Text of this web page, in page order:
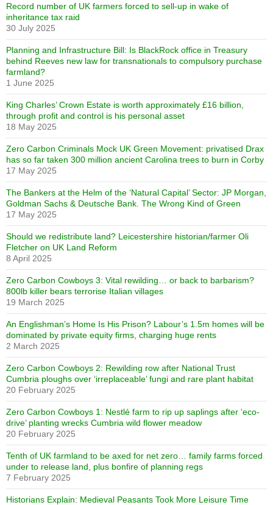
Record number of UK farmers forced to sell-up in wake of
inheritance tax raid
30 July 2025
Planning and Infrastructure Bill: Is BlackRock office in Treasury
behind Reeves new law for transnationals to compulsory purchase
farmland?
1 June 2025
King Charles’ Crown Estate is worth approximately £16 billion,
through profit and control is his personal asset
18 May 2025
Zero Carbon Criminals Mock UK Green Movement: privatised Drax
has so far taken 300 million ancient Carolina trees to burn in Corby
17 May 2025
The Bankers at the Helm of the ‘Natural Capital’ Sector: JP Morgan,
Goldman Sachs & Deutsche Bank. The Wrong Kind of Green
17 May 2025
Should we redistribute land? Leicestershire historian/farmer Oli
Fletcher on UK Land Reform
8 April 2025
Zero Carbon Cowboys 3: Vital rewilding… or back to barbarism?
800lb killer bears terrorise Italian villages
19 March 2025
An Englishman’s Home Is His Prison? Labour’s 1.5m homes will be
dominated by private equity firms, charging huge rents
2 March 2025
Zero Carbon Cowboys 2: Rewilding row after National Trust
Cumbria ploughs over ‘irreplaceable’ fungi and rare plant habitat
20 February 2025
Zero Carbon Cowboys 1: Nestlé farm to rip up saplings after ‘eco-
drive’ planting wrecks Cumbria wild flower meadow
20 February 2025
Tenth of UK farmland to be axed for net zero… family farms forced
under to release land, plus bonfire of planning regs
7 February 2025
Historians Explain: Medieval Peasants Took More Leisure Time